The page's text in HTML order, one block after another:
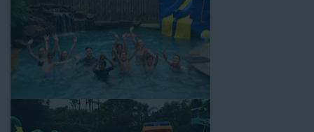
wide by 41’ long by 23’ high.
Mega Combo Front 2-In-1 Slip and Slide: This unit combines
the best of both worlds, featuring a giant slide and slip and
slide tunnel! This unit begins at $450 for up to eight hours of
rental time and requires a setup area of 14’ wide by 54’ long by
power the unit. This is an awesome choice for neighborhood
block parties, community celebrations, or a large backyard